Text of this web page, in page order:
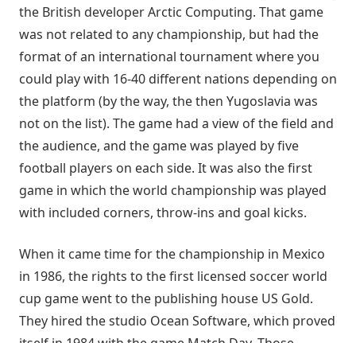
the British developer Arctic Computing. That game
was not related to any championship, but had the
format of an international tournament where you
could play with 16-40 different nations depending on
the platform (by the way, the then Yugoslavia was
not on the list). The game had a view of the field and
the audience, and the game was played by five
football players on each side. It was also the first
game in which the world championship was played
with included corners, throw-ins and goal kicks.
When it came time for the championship in Mexico
in 1986, the rights to the first licensed soccer world
cup game went to the publishing house US Gold.
They hired the studio Ocean Software, which proved